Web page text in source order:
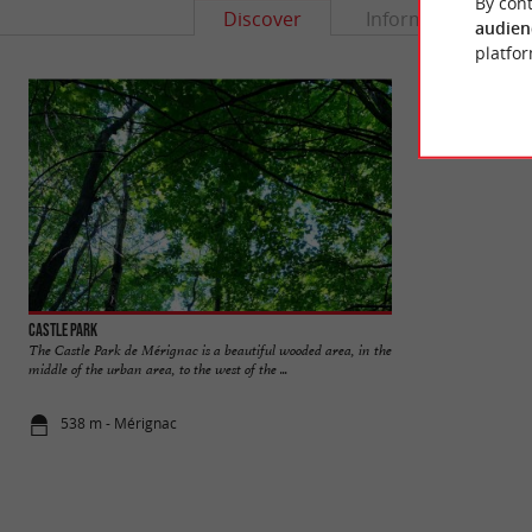
Discover Information
Castle Park
The Castle Park de Mérignac is a beautiful wooded area, in the
middle of the urban area, to the west of the ...
538 m - Mérignac